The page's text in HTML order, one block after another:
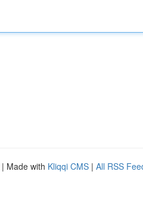
| Made with Kliqqi CMS | All RSS